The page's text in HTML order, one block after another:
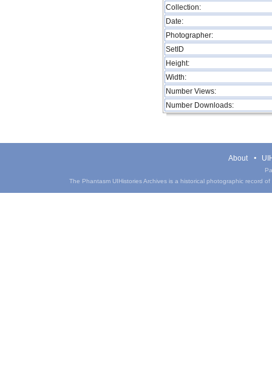
Collection:
Date:
Photographer:
SetID
Height:
Width:
Number Views:
Number Downloads:
About
The Phantasm UIHistories Archives is a historical photographic record